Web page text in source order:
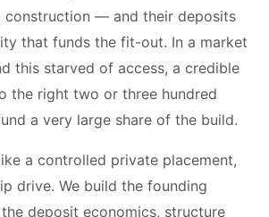
construction — and their deposits
that funds the fit-out. In a market
this starved of access, a credible
the right two or three hundred
a very large share of the build.
a controlled private placement,
drive. We build the founding
deposit economics, structure